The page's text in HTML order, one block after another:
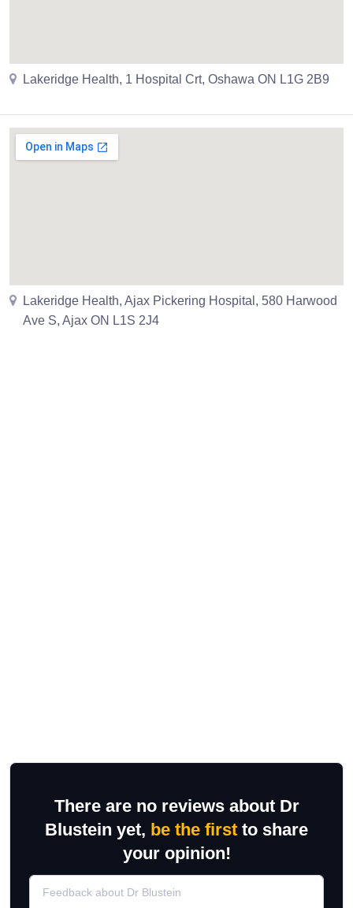
Lakeridge Health, 1 Hospital Crt, Oshawa ON L1G 2B9
Lakeridge Health, Ajax Pickering Hospital, 580 Harwood
Ave S, Ajax ON L1S 2J4
There are no reviews about Dr
Blustein yet, be the first to share
your opinion!